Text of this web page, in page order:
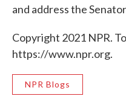
and address the
Copyright 2021 NPR.
https://www.npr.org.
NPR Blogs